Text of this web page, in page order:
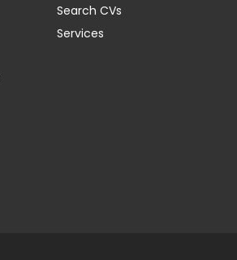
Search CVs
Services